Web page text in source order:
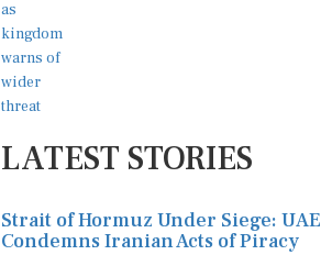
LATEST STORIES
Strait of Hormuz Under Siege: UAE
Condemns Iranian Acts of Piracy